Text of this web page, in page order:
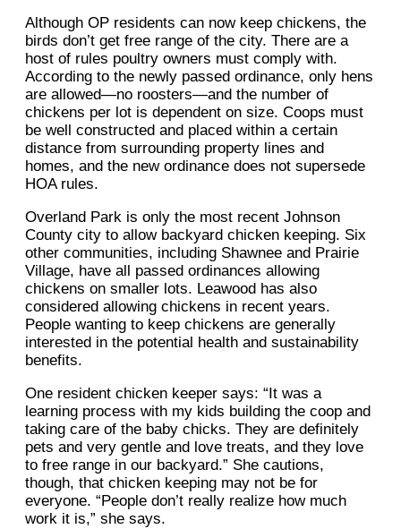
Although OP residents can now keep chickens, the
birds don’t get free range of the city. There are a
host of rules poultry owners must comply with.
According to the newly passed ordinance, only hens
are allowed—no roosters—and the number of
chickens per lot is dependent on size. Coops must
be well constructed and placed within a certain
distance from surrounding property lines and
homes, and the new ordinance does not supersede
HOA rules.
Overland Park is only the most recent Johnson
County city to allow backyard chicken keeping. Six
other communities, including Shawnee and Prairie
Village, have all passed ordinances allowing
chickens on smaller lots. Leawood has also
considered allowing chickens in recent years.
People wanting to keep chickens are generally
interested in the potential health and sustainability
benefits.
One resident chicken keeper says: “It was a
learning process with my kids building the coop and
taking care of the baby chicks. They are definitely
pets and very gentle and love treats, and they love
to free range in our backyard.” She cautions,
though, that chicken keeping may not be for
everyone. “People don’t really realize how much
work it is,” she says.